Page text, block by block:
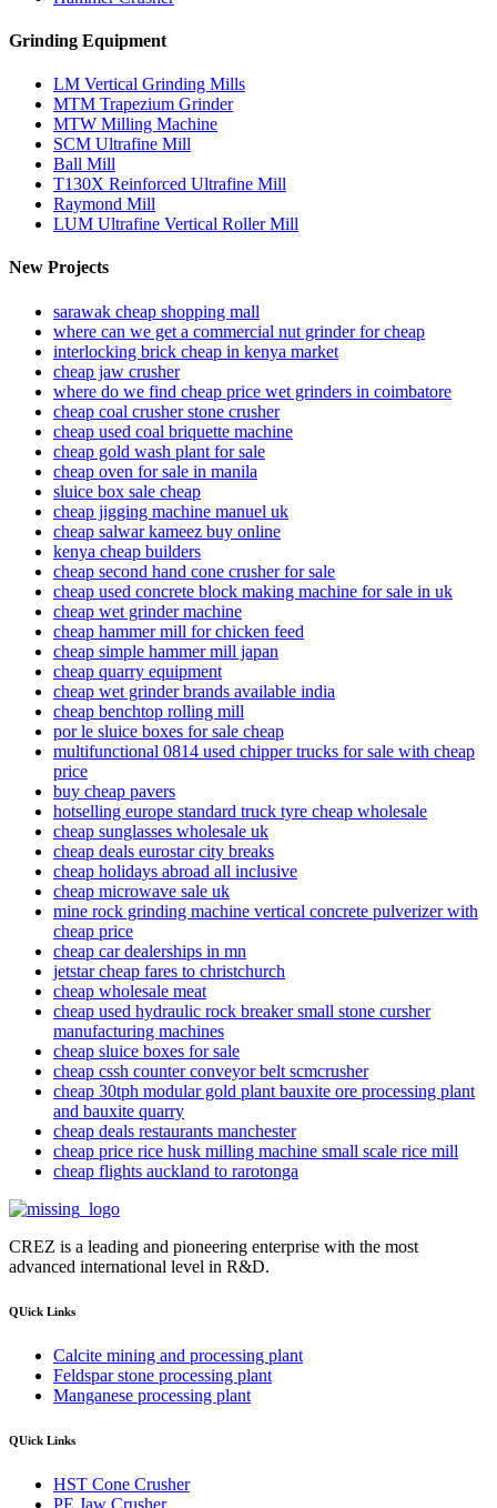
Grinding Equipment
LM Vertical Grinding Mills
MTM Trapezium Grinder
MTW Milling Machine
SCM Ultrafine Mill
Ball Mill
T130X Reinforced Ultrafine Mill
Raymond Mill
LUM Ultrafine Vertical Roller Mill
New Projects
sarawak cheap shopping mall
where can we get a commercial nut grinder for cheap
interlocking brick cheap in kenya market
cheap jaw crusher
where do we find cheap price wet grinders in coimbatore
cheap coal crusher stone crusher
cheap used coal briquette machine
cheap gold wash plant for sale
cheap oven for sale in manila
sluice box sale cheap
cheap jigging machine manuel uk
cheap salwar kameez buy online
kenya cheap builders
cheap second hand cone crusher for sale
cheap used concrete block making machine for sale in uk
cheap wet grinder machine
cheap hammer mill for chicken feed
cheap simple hammer mill japan
cheap quarry equipment
cheap wet grinder brands available india
cheap benchtop rolling mill
por le sluice boxes for sale cheap
multifunctional 0814 used chipper trucks for sale with cheap
price
buy cheap pavers
hotselling europe standard truck tyre cheap wholesale
cheap sunglasses wholesale uk
cheap deals eurostar city breaks
cheap holidays abroad all inclusive
cheap microwave sale uk
mine rock grinding machine vertical concrete pulverizer with
cheap price
cheap car dealerships in mn
jetstar cheap fares to christchurch
cheap wholesale meat
cheap used hydraulic rock breaker small stone cursher
manufacturing machines
cheap sluice boxes for sale
cheap cssh counter conveyor belt scmcrusher
cheap 30tph modular gold plant bauxite ore processing plant
and bauxite quarry
cheap deals restaurants manchester
cheap price rice husk milling machine small scale rice mill
cheap flights auckland to rarotonga
CREZ is a leading and pioneering enterprise with the most
advanced international level in R&D.
QUick Links
Calcite mining and processing plant
Feldspar stone processing plant
Manganese processing plant
QUick Links
HST Cone Crusher
PE Jaw Crusher